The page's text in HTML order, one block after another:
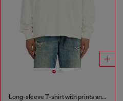
Long-sleeve T-shirt with prints and patches